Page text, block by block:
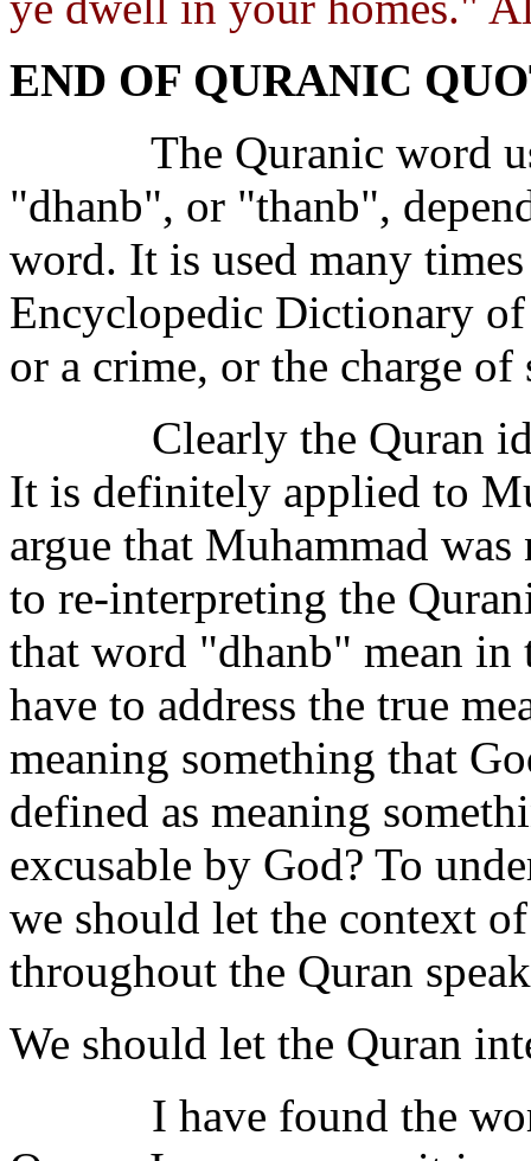
END OF QURANIC
The Quranic word
"dhanb", or "thanb",
word. It is used many
Encyclopedic Dictionary
or a crime, or the charge
Clearly the Quran
It is definitely applied to
argue that Muhammad
to re-interpreting the
that word "dhanb" mean in
have to address the true
meaning something that
defined as meaning
excusable by God? To
we should let the context
throughout the Quran
We should let the Quran
I have found the